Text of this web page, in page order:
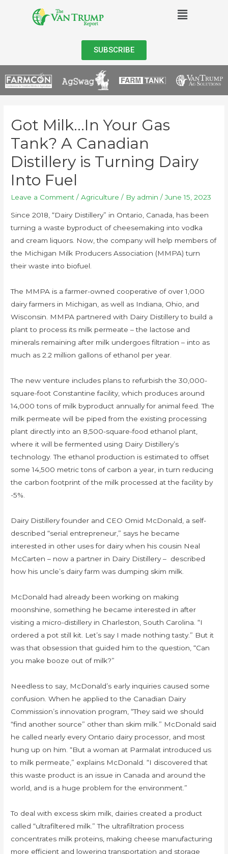
SUBSCRIBE
Got Milk…In Your Gas
Tank? A Canadian
Distillery is Turning Dairy
Into Fuel
Leave a Comment /Agriculture / By admin /June 15, 2023
Since 2018, “Dairy Distillery” in Ontario, Canada, has been
turning a waste byproduct of cheesemaking into vodka
and cream liquors. Now, the company will help members of
the Michigan Milk Producers Association (MMPA) turn
their waste into biofuel.
The MMPA is a farmer-owned cooperative of over 1,000
dairy farmers in Michigan, as well as Indiana, Ohio, and
Wisconsin. MMPA partnered with Dairy Distillery to build a
plant to process its milk permeate – the lactose and
minerals remaining after milk undergoes filtration – into as
much as 2.2 million gallons of ethanol per year.
The new venture includes plans to refurbish the 30,000-
square-foot Constantine facility, which produces around
14,000 tons of milk byproduct annually for animal feed. The
milk permeate will be piped from the existing processing
plant directly into an 8,500-square-food ethanol plant,
where it will be fermented using Dairy Distillery’s
technology. The ethanol production is estimated to offset
some 14,500 metric tons of carbon a year, in turn reducing
the carbon footprint of the milk processed at the facility by
-5%.
Dairy Distillery founder and CEO Omid McDonald, a self-
described “serial entrepreneur,” says he became
interested in other uses for dairy when his cousin Neal
McCarten – now a partner in Dairy Distillery – described
how his uncle’s dairy farm was dumping skim milk.
McDonald had already been working on making
moonshine, something he became interested in after
visiting a micro-distillery in Charleston, South Carolina. “I
ordered a pot still kit. Let’s say I made nothing tasty.” But it
was that obsession that guided him to the question, “Can
you make booze out of milk?”
Needless to say, McDonald’s early inquiries caused some
confusion. When he applied to the Canadian Dairy
Commission’s innovation program, “They said we should
“find another source” other than skim milk.” McDonald said
he called nearly every Ontario dairy processor, and most
hung up on him. “But a woman at Parmalat introduced us
to milk permeate,” explains McDonald. “I discovered that
this waste product is an issue in Canada and around the
world, and is a huge problem for the environment.”
To deal with excess skim milk, dairies created a product
called “ultrafiltered milk.” The ultrafiltration process
concentrates milk proteins, making cheese manufacturing
more efficient and lowering transportation and storage